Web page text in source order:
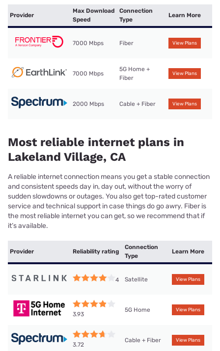
Provider
Max Download
Speed
Connection
Type
Learn More
7000 Mbps Fiber View Plans
7000 Mbps
5G Home +
Fiber
View Plans
2000 Mbps Cable + Fiber View Plans
Most reliable internet plans in
Lakeland Village, CA
A reliable internet connection means you get a stable connection
and consistent speeds day in, day out, without the worry of
sudden slowdowns or outages. You also get top-rated customer
service and technical support in case things do go awry. Fiber is
the most reliable internet you can get, so we recommend that if
it’s available.
Provider Reliability rating
Connection
Type
Learn More
4 Satellite View Plans
3.93
5G Home View Plans
3.72
Cable + Fiber View Plans